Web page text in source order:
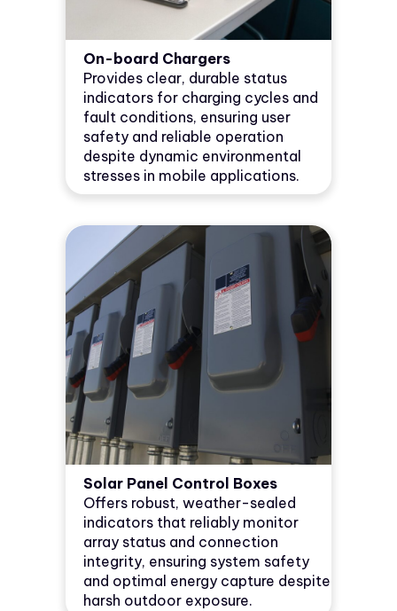
On-board Chargers
Provides clear, durable status
indicators for charging cycles and
fault conditions, ensuring user
safety and reliable operation
despite dynamic environmental
stresses in mobile applications.
Solar Panel Control Boxes
Offers robust, weather-sealed
indicators that reliably monitor
array status and connection
integrity, ensuring system safety
and optimal energy capture despite
harsh outdoor exposure.